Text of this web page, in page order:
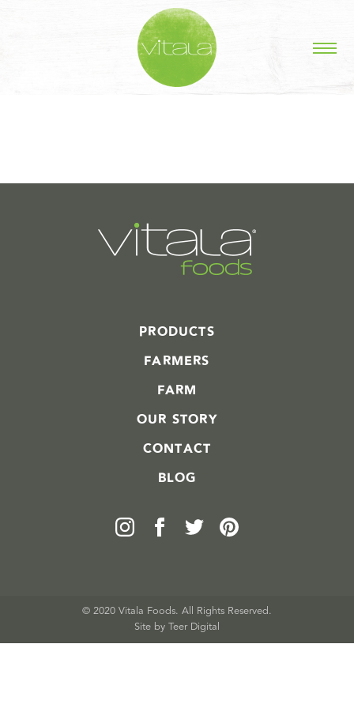
STORIES IN #
PRODUCTS
FARMERS
FARM
OUR STORY
CONTACT
BLOG
© 2020 Vitala Foods. All Rights Reserved.
Site by Teer Digital